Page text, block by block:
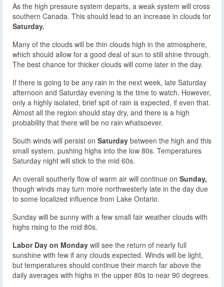
As the high pressure system departs, a weak system will cross
southern Canada. This should lead to an increase in clouds for
Saturday.
Many of the clouds will be thin clouds high in the atmosphere,
which should allow for a good deal of sun to still shine through.
The best chance for thicker clouds will come later in the day.
If there is going to be any rain in the next week, late Saturday
afternoon and Saturday evening is the time to watch. However,
only a highly isolated, brief spit of rain is expected, if even that.
Almost all the region should stay dry, and there is a high
probability that there will be no rain whatsoever.
South winds will persist on Saturday between the high and this
small system, pushing highs into the low 80s. Temperatures
Saturday night will stick to the mid 60s.
An overall southerly flow of warm air will continue on Sunday,
though winds may turn more northwesterly late in the day due
to some localized influence from Lake Ontario.
Sunday will be sunny with a few small fair weather clouds with
highs rising to the mid 80s.
Labor Day on Monday will see the return of nearly full
sunshine with few if any clouds expected. Winds will be light,
but temperatures should continue their march far above the
daily averages with highs in the upper 80s to near 90 degrees.